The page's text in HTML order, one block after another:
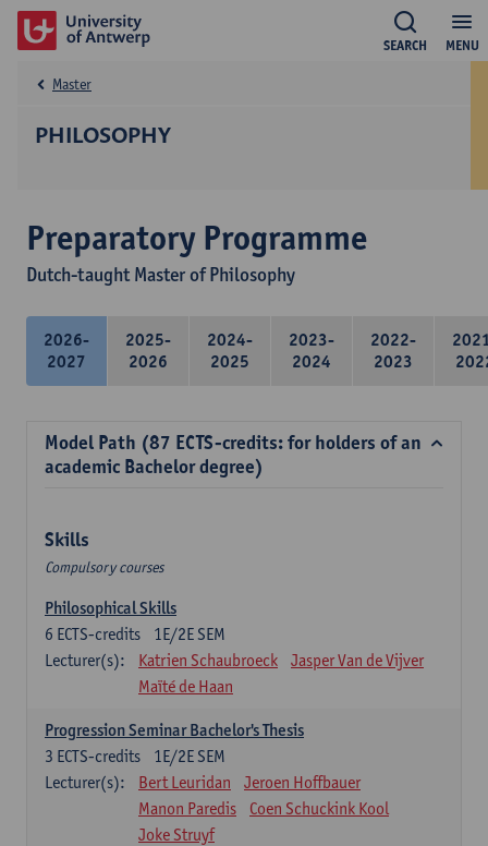
MENU
SEARCH
PHILOSOPHY
Master
Preparatory Programme
Dutch-taught Master of Philosophy
2026-
2027
2025-
2026
2024-
2025
2023-
2024
2022-
2023
Model Path (87 ECTS-credits: for holders of an
academic Bachelor degree)
Skills
Compulsory courses
Philosophical Skills
1E/2E SEM
6 ECTS-credits
Lecturer(s):
Katrien Schaubroeck
Jasper Van de Vijver
Maïté de Haan
Progression Seminar Bachelor's Thesis
1E/2E SEM
3 ECTS-credits
Lecturer(s):
Bert Leuridan
Jeroen Hoffbauer
Manon Paredis
Coen Schuckink Kool
Joke Struyf